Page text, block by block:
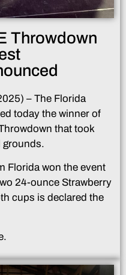
Throwdown
– The Florida
today the winner of
that took
grounds.
Florida won the event
24-ounce Strawberry
cups is declared the